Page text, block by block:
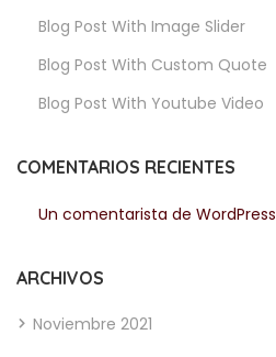
Blog Post With Image Slider
Blog Post With Custom Quote
Blog Post With Youtube Video
COMENTARIOS RECIENTES
Un comentarista de WordPress
ARCHIVOS
Noviembre 2021